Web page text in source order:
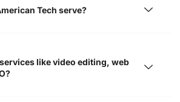
Tech serve?
like video editing, web